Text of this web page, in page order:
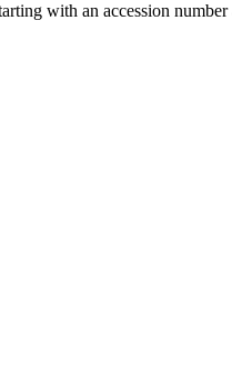
with an accession